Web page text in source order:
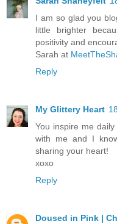
I am so glad you
little brighter
positivity and
Sarah at
Reply
My Glittery Heart
You inspire me
with me and I
sharing your heart!
xoxo
Reply
Doused in Pink |